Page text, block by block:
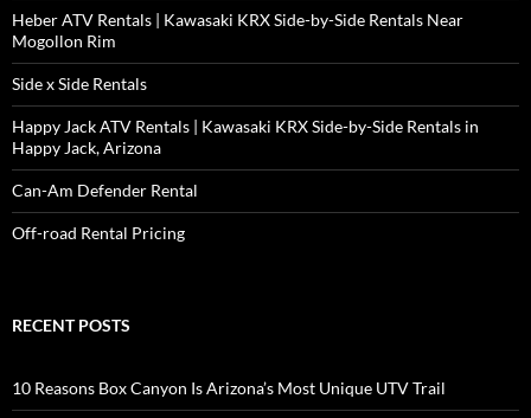
Heber ATV Rentals | Kawasaki KRX Side-by-Side Rentals Near
Mogollon Rim
Side x Side Rentals
Happy Jack ATV Rentals | Kawasaki KRX Side-by-Side Rentals in
Happy Jack, Arizona
Can-Am Defender Rental
Off-road Rental Pricing
RECENT POSTS
10 Reasons Box Canyon Is Arizona’s Most Unique UTV Trail